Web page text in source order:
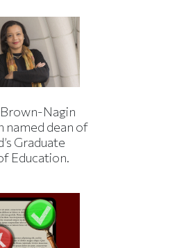
Nagin
named dean of
Graduate
Education.